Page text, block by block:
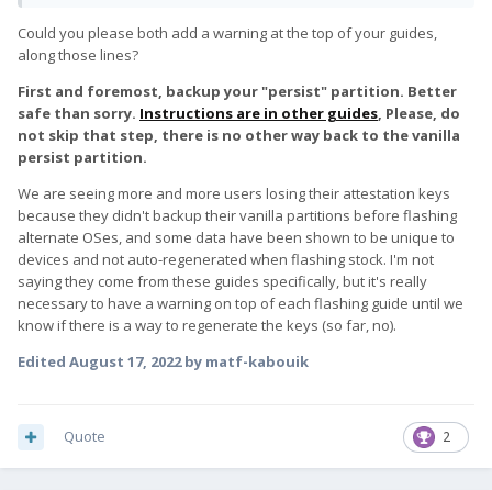
Physically, the device solid and well constructed. The small
keyboard is fine for now.
;F(x)tec Pro1
%SingleAdbInterface% = USB_Install,
USB\VID_18D1&PID_D00D
%SingleBootLoaderInterface% = USB_Install,
USB\VID_18D1&PID_D00D
Enable Windows Test Mode to allow modified driver by
running this cmd:
bcdedit /set testsigning on
Reboot windows
Enable Developer mode on phone
Open cmd and change to Android adb platform-tools folder
Plug in phone to pc
Run adb devices to confirm phone is listed & authorized
Android Device > Android Bootloader Interface
Download latest ubuntu touch os images from here:
Could you please both add a warning at the top of your guides,
along those lines?
First and foremost, backup your "persist" partition. Better
safe than sorry. Instructions are in other guides , Please, do
not skip that step, there is no other way back to the vanilla
persist partition.
We are seeing more and more users losing their attestation keys
because they didn't backup their vanilla partitions before flashing
alternate OSes, and some data have been shown to be unique to
devices and not auto-regenerated when flashing stock. I'm not
saying they come from these guides specifically, but it's really
necessary to have a warning on top of each flashing guide until we
know if there is a way to regenerate the keys (so far, no).
Edited August 17, 2022by matf-kabouik
2
Quote